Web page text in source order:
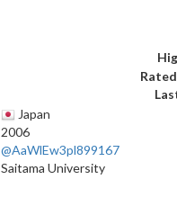
Japan
2006
@AaWlEw3pl899167
Saitama University